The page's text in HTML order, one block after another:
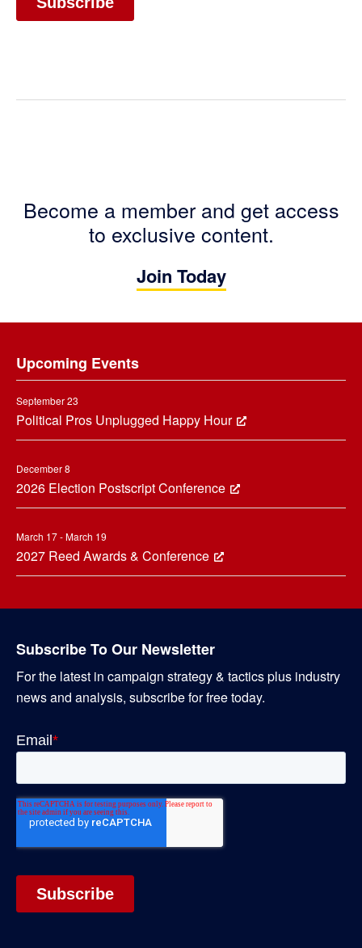
Become a member and get access
to exclusive content.
Join Today
Upcoming Events
September 23
Political Pros Unplugged Happy Hour
December 8
2026 Election Postscript Conference
March 17 - March 19
2027 Reed Awards & Conference
Subscribe To Our Newsletter
For the latest in campaign strategy & tactics plus industry
news and analysis, subscribe for free today.